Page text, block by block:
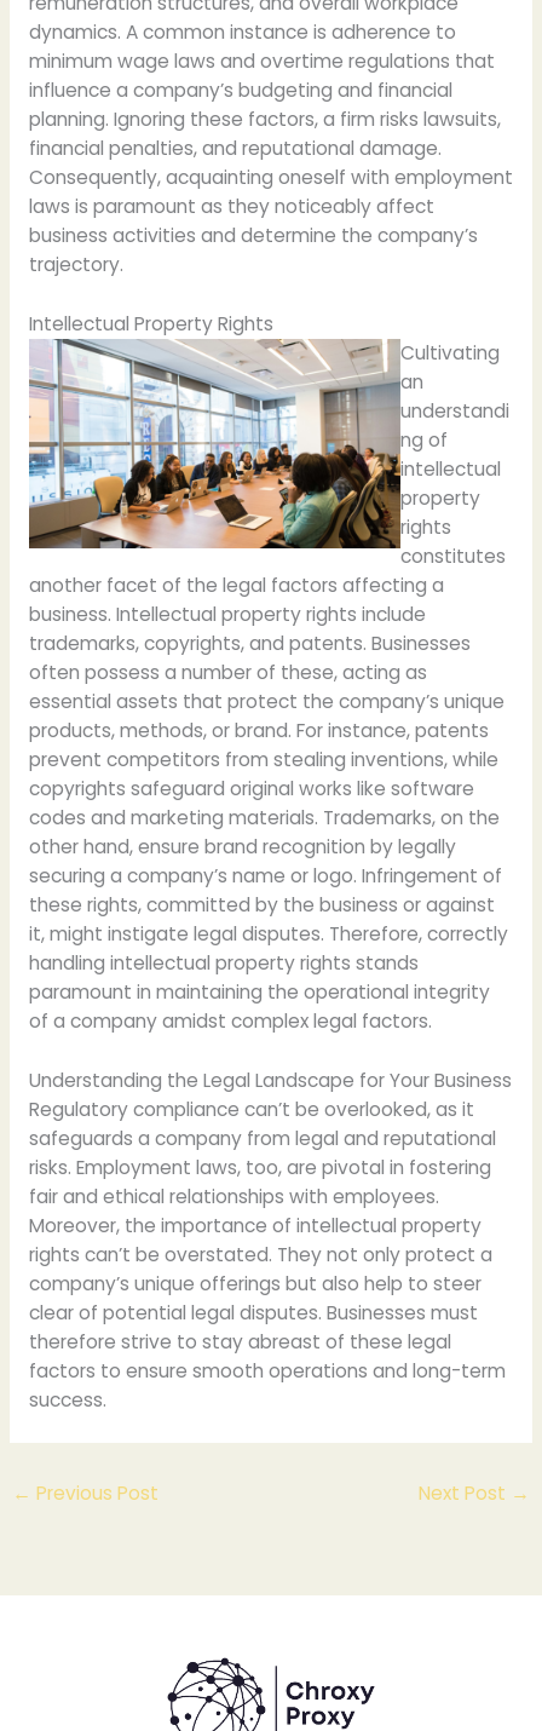
dynamics. A common instance is adherence to
minimum wage laws and overtime regulations that
influence a company’s budgeting and financial
planning. Ignoring these factors, a firm risks lawsuits,
financial penalties, and reputational damage.
Consequently, acquainting oneself with employment
laws is paramount as they noticeably affect
business activities and determine the company’s
trajectory.
Intellectual Property Rights
Cultivating
an
understandi
ng of
intellectual
property
rights
constitutes
another facet of the legal factors affecting a
business. Intellectual property rights include
trademarks, copyrights, and patents. Businesses
often possess a number of these, acting as
essential assets that protect the company’s unique
products, methods, or brand. For instance, patents
prevent competitors from stealing inventions, while
copyrights safeguard original works like software
codes and marketing materials. Trademarks, on the
other hand, ensure brand recognition by legally
securing a company’s name or logo. Infringement of
these rights, committed by the business or against
it, might instigate legal disputes. Therefore, correctly
handling intellectual property rights stands
paramount in maintaining the operational integrity
of a company amidst complex legal factors.
Understanding the Legal Landscape for Your Business
Regulatory compliance can’t be overlooked, as it
safeguards a company from legal and reputational
risks. Employment laws, too, are pivotal in fostering
fair and ethical relationships with employees.
Moreover, the importance of intellectual property
rights can’t be overstated. They not only protect a
company’s unique offerings but also help to steer
clear of potential legal disputes. Businesses must
therefore strive to stay abreast of these legal
factors to ensure smooth operations and long-term
success.
← Previous Post Next Post →